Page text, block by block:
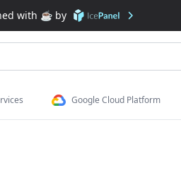
with ☕️ by
Google Cloud Platform